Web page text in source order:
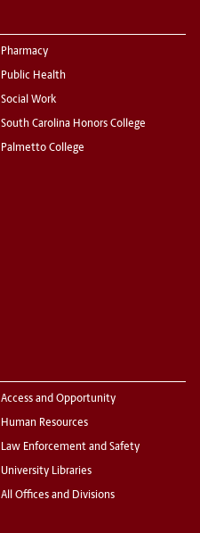
Pharmacy
Public Health
Social Work
South Carolina Honors College
Palmetto College
Access and Opportunity
Human Resources
Law Enforcement and Safety
University Libraries
All Offices and Divisions